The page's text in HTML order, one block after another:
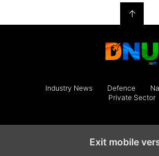
↑
Industry News Defence
Private Sector
Exit mobile